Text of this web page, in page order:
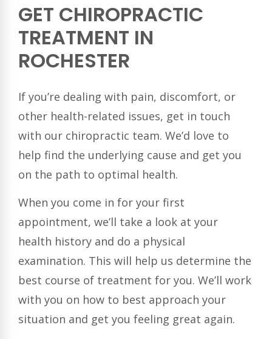
GET CHIROPRACTIC
TREATMENT IN
ROCHESTER
If you’re dealing with pain, discomfort, or
other health-related issues, get in touch
with our chiropractic team. We’d love to
help find the underlying cause and get you
on the path to optimal health.
When you come in for your first
appointment, we’ll take a look at your
health history and do a physical
examination. This will help us determine the
best course of treatment for you. We’ll work
with you on how to best approach your
situation and get you feeling great again.